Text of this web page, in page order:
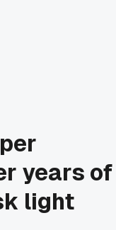
years of
light